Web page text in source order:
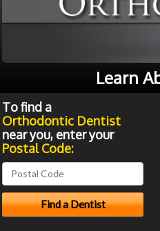
Learn
To find a
Orthodontic Dentist
near you, enter your
Postal Code: